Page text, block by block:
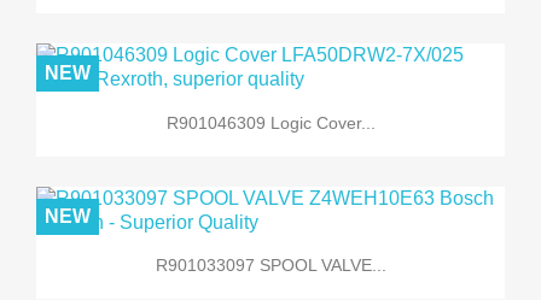
R901046309 Logic Cover...
NEW
R901033097 SPOOL VALVE...
NEW